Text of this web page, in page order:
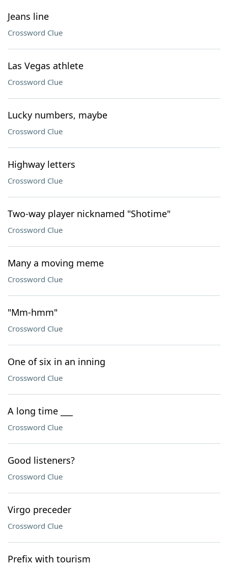
Jeans line
Crossword Clue
Las Vegas athlete
Crossword Clue
Lucky numbers, maybe
Crossword Clue
Highway letters
Crossword Clue
Two-way player nicknamed "Shotime"
Crossword Clue
Many a moving meme
Crossword Clue
"Mm-hmm"
Crossword Clue
One of six in an inning
Crossword Clue
A long time ___
Crossword Clue
Good listeners?
Crossword Clue
Virgo preceder
Crossword Clue
Prefix with tourism